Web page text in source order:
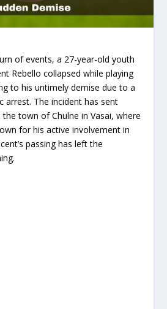
of events, a 27-year-old youth
Rebello collapsed while playing
to his untimely demise due to a
arrest. The incident has sent
town of Chulne in Vasai, where
for his active involvement in
passing has left the